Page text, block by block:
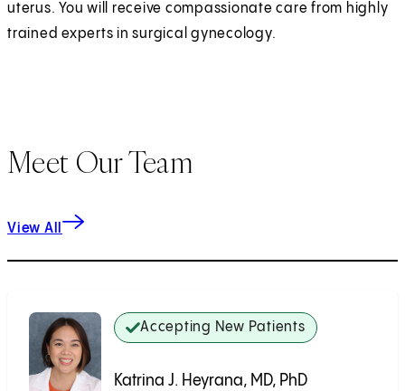
uterus. You will receive compassionate care from highly
trained experts in surgical gynecology.
Meet Our Team
View All
Accepting New Patients
Katrina J. Heyrana, MD, PhD